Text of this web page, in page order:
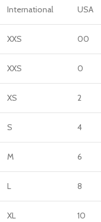
International USA
XXS 00
XXS 0
XS 2
S 4
M 6
L 8
XL 10